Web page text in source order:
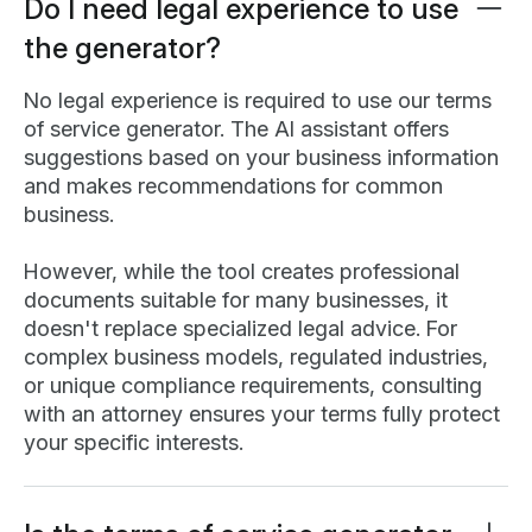
Do I need legal experience to use
the generator?
No legal experience is required to use our terms
of service generator. The AI assistant offers
suggestions based on your business information
and makes recommendations for common
business.
However, while the tool creates professional
documents suitable for many businesses, it
doesn't replace specialized legal advice. For
complex business models, regulated industries,
or unique compliance requirements, consulting
with an attorney ensures your terms fully protect
your specific interests.